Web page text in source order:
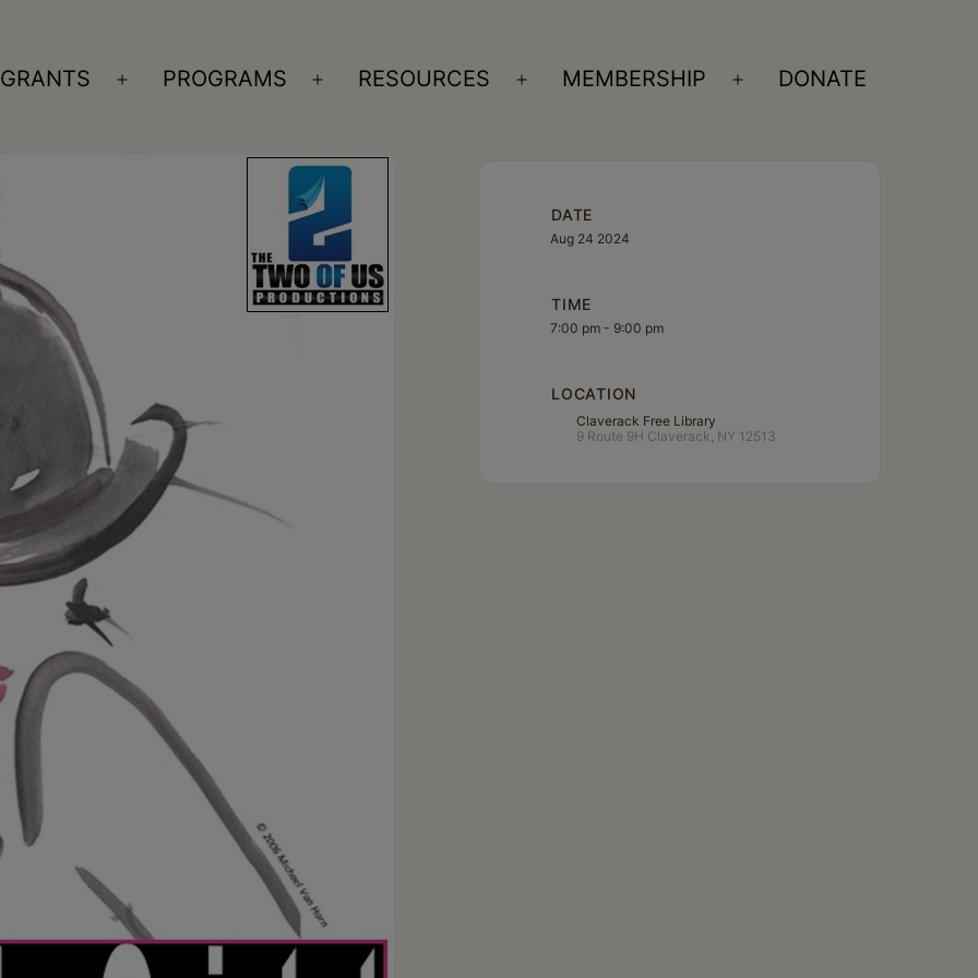
GRANTS
Open
PROGRAMS
Open
RESOURCES
Open
MEMBERSHIP
Open
DONATE
DATE
Aug 24 2024
TIME
7:00 pm - 9:00 pm
LOCATION
Claverack Free Library
9 Route 9H Claverack, NY 12513